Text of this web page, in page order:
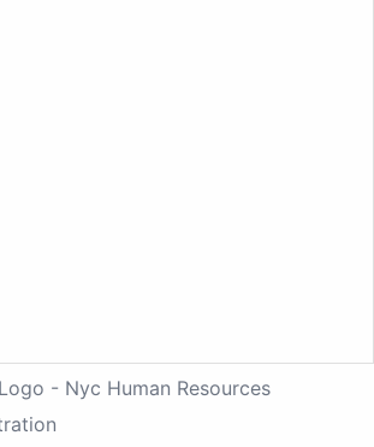
Logo - Nyc Human Resources